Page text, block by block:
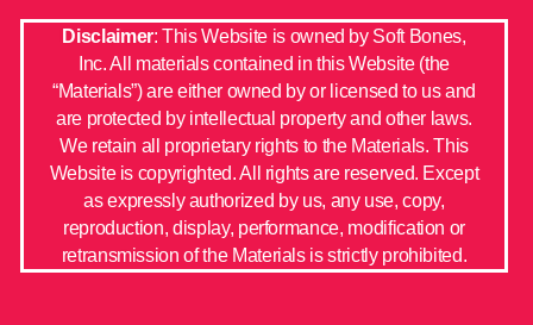
Disclaimer: This Website is owned by Soft Bones,
Inc. All materials contained in this Website (the
“Materials”) are either owned by or licensed to us and
are protected by intellectual property and other laws.
We retain all proprietary rights to the Materials. This
Website is copyrighted. All rights are reserved. Except
as expressly authorized by us, any use, copy,
reproduction, display, performance, modification or
retransmission of the Materials is strictly prohibited.